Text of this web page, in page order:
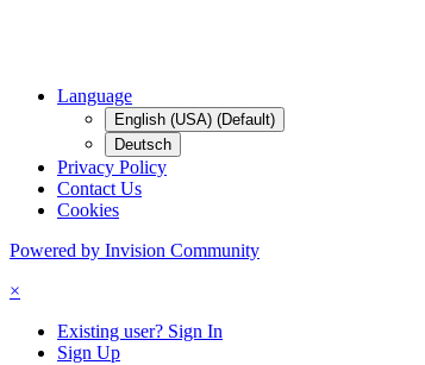
Language
English (USA) (Default)
Deutsch
Privacy Policy
Contact Us
Cookies
Powered by Invision Community
×
Existing user? Sign In
Sign Up